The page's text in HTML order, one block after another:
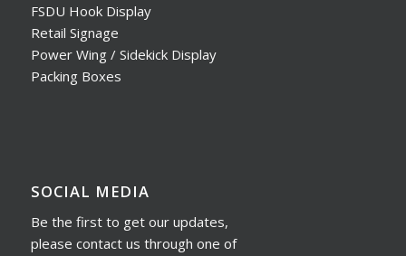
FSDU Hook Display
Retail Signage
Power Wing / Sidekick Display
Packing Boxes
SOCIAL MEDIA
Be the first to get our updates,
please contact us through one of